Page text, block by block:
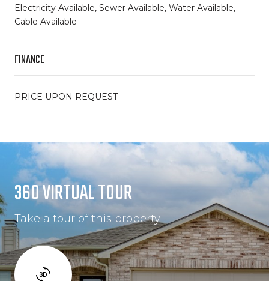
Electricity Available, Sewer Available, Water Available,
Cable Available
FINANCE
PRICE UPON REQUEST
360 VIRTUAL TOUR
Take a tour of this property